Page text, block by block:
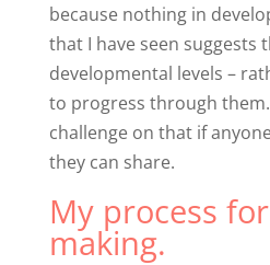
because nothing in
that I have seen suggests
developmental levels –
to progress through
challenge on that if
they can share.
My process
making.